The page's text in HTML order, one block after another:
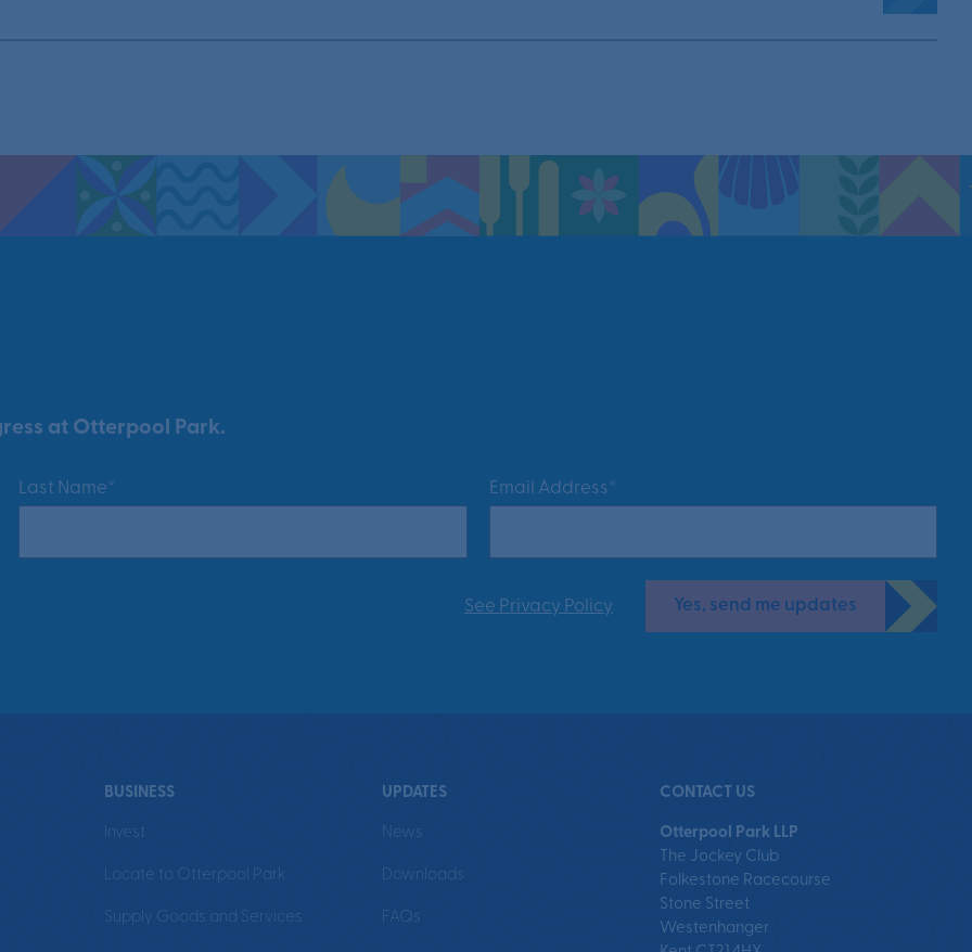
at Otterpool Park.
Last Name* Email Address*
See Privacy Policy Yes, send me updates
BUSINESS
Invest
Locate to Otterpool Park
Supply Goods and Services
UPDATES
News
Downloads
FAQs
CONTACT US
Otterpool Park LLP
The Jockey Club
Folkestone Racecourse
Stone Street
Westenhanger